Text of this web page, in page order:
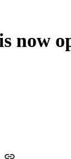
now